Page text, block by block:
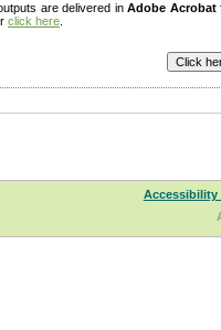
are delivered inAdobe Acrobat
click here
Accessibility